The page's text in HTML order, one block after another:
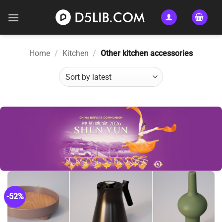
Home / Kitchen / Other kitchen accessories
-52%